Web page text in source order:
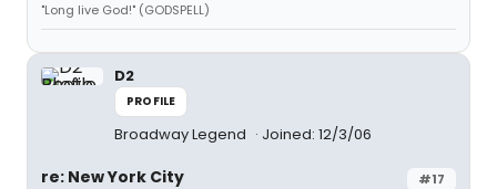
"Long live God!" (GODSPELL)
D2
PROFILE
Broadway Legend Joined: 12/3/06
#17
re: New York City